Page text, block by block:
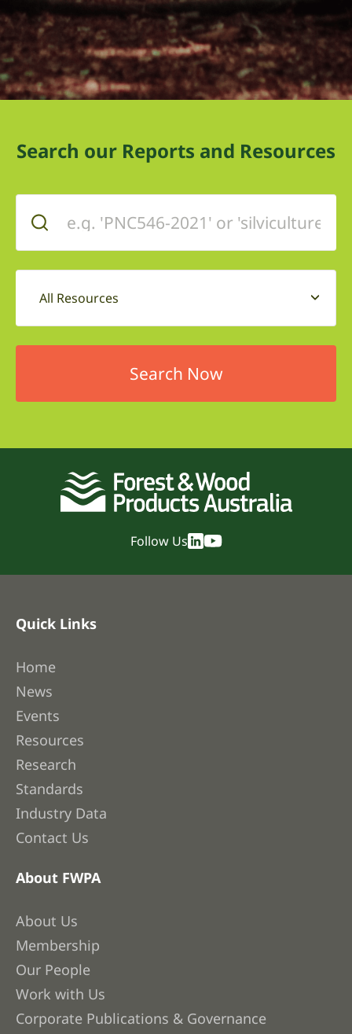
Search our Reports and Resources
All Resources
Follow Us
Quick Links
Home
News
Events
Resources
Research
Standards
Industry Data
Contact Us
About FWPA
About Us
Membership
Our People
Work with Us
Corporate Publications & Governance